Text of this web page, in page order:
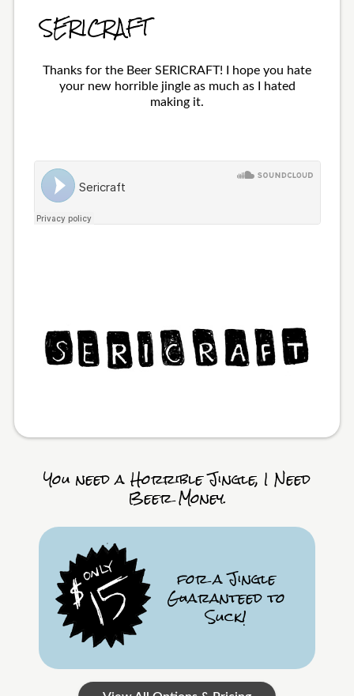
SERICRAFT
Thanks for the Beer SERICRAFT! I hope you hate
your new horrible jingle as much as I hated
making it.
You need a Horrible Jingle, I Need
Beer Money.
for a Jingle
Guaranteed to
Suck!